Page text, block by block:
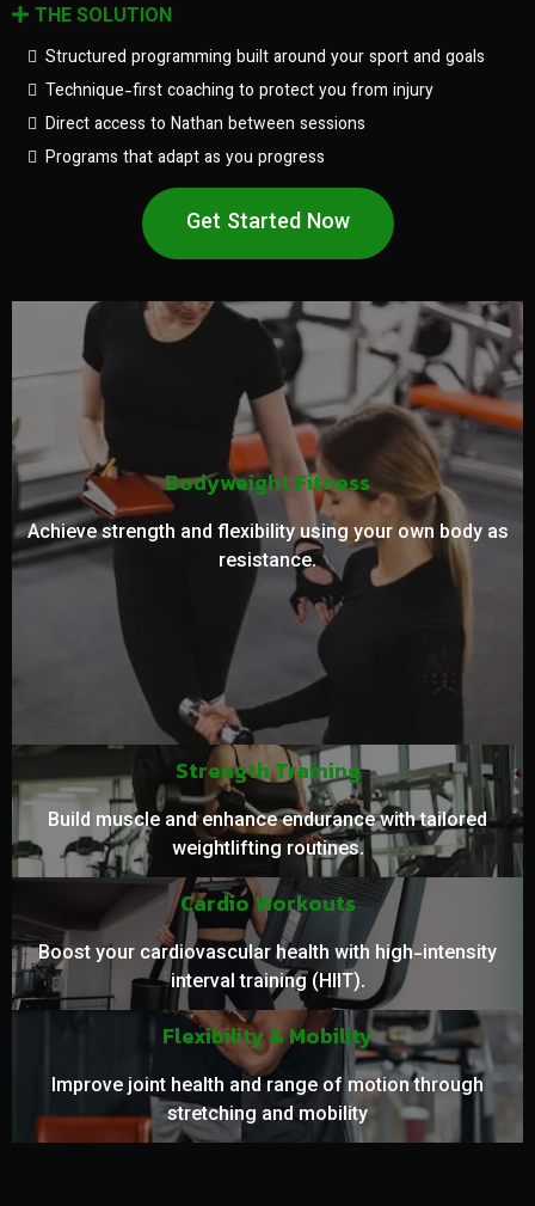
THE SOLUTION
Structured programming built around your sport and goals
Technique-first coaching to protect you from injury
Direct access to Nathan between sessions
Programs that adapt as you progress
Get Started Now
Bodyweight Fitness
Achieve strength and flexibility using your own body as
resistance.
Strength Training
Build muscle and enhance endurance with tailored
weightlifting routines.
Cardio Workouts
Boost your cardiovascular health with high-intensity
interval training (HIIT).
Flexibility & Mobility
Improve joint health and range of motion through
stretching and mobility